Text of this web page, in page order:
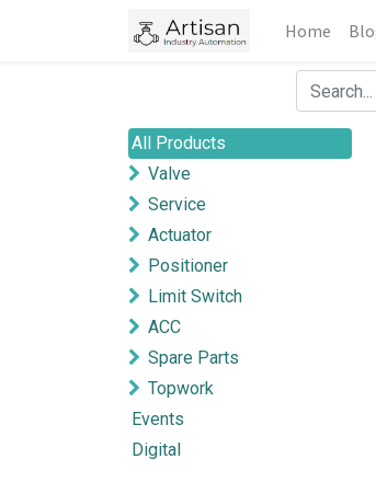
Home
All Products
Valve
Service
Actuator
Positioner
Limit Switch
ACC
Spare Parts
Topwork
Events
Digital